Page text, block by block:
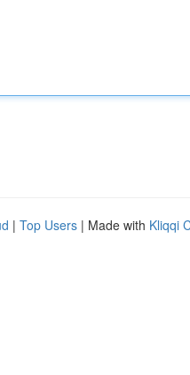
| Top Users | Made with Kliqqi